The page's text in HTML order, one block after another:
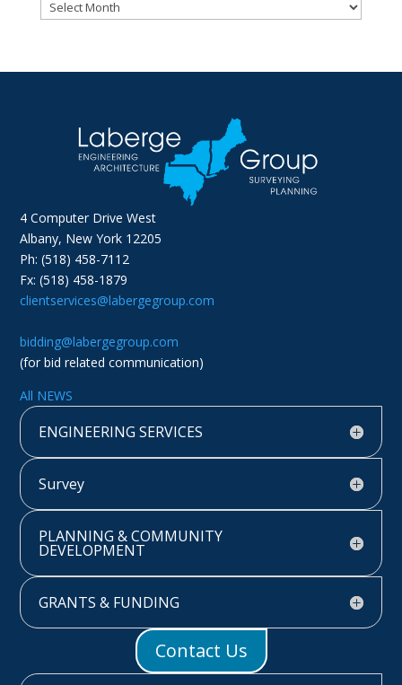
Archives
4 Computer Drive West
Albany, New York 12205
Ph: (518) 458-7112
Fx: (518) 458-1879
clientservices@labergegroup.com
bidding@labergegroup.com
(for bid related communication)
All NEWS
ENGINEERING SERVICES
Survey
PLANNING & COMMUNITY
DEVELOPMENT
GRANTS & FUNDING
Contact Us